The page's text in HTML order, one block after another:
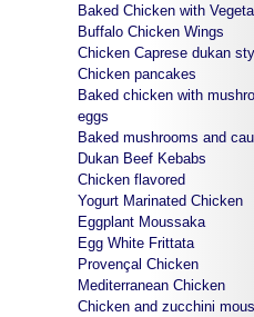
Baked Chicken with
Buffalo Chicken Wings
Chicken Caprese dukan
Chicken pancakes
Baked chicken with
eggs
Baked mushrooms and
Dukan Beef Kebabs
Chicken flavored
Yogurt Marinated Chicken
Eggplant Moussaka
Egg White Frittata
Provençal Chicken
Mediterranean Chicken
Chicken and zucchini